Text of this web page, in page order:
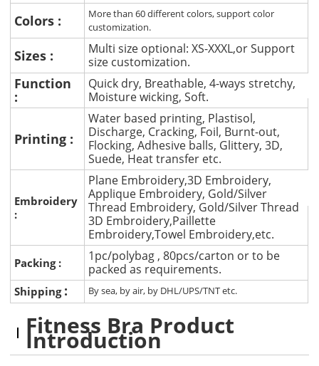
Colors :
More than 60 different colors, support color
customization.
Sizes :
Multi size optional: XS-XXXL,or Support
size customization.
Function
:
Quick dry, Breathable, 4-ways stretchy,
Moisture wicking, Soft.
Printing :
Water based printing, Plastisol,
Discharge, Cracking, Foil, Burnt-out,
Flocking, Adhesive balls, Glittery, 3D,
Suede, Heat transfer etc.
Embroidery
:
Plane Embroidery,3D Embroidery,
Applique Embroidery, Gold/Silver
Thread Embroidery, Gold/Silver Thread
3D Embroidery,Paillette
Embroidery,Towel Embroidery,etc.
Packing :
1pc/polybag , 80pcs/carton or to be
packed as requirements.
Shipping : By sea, by air, by DHL/UPS/TNT etc.
Fitness Bra Product
Introduction